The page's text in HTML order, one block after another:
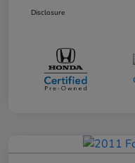
Disclosure